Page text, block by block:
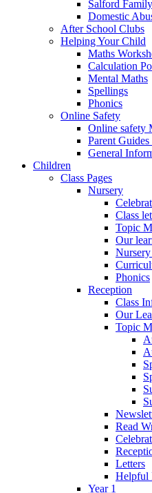
Salford
Domestic
After School Clubs
Helping Your Child
Maths
Calculation
Mental Maths
Spellings
Phonics
Online Safety
Online safety
Parent
General
Children
Class Pages
Nursery
Class
Topic
Our
Phonics
Reception
Class
Our
Topic
Read
Letters
Helpful
Year 1